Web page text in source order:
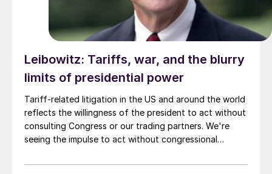
Leibowitz: Tariffs, war, and the blurry
limits of presidential power
Tariff-related litigation in the US and around the world
reflects the willingness of the president to act without
consulting Congress or our trading partners. We're
seeing the impulse to act without congressional